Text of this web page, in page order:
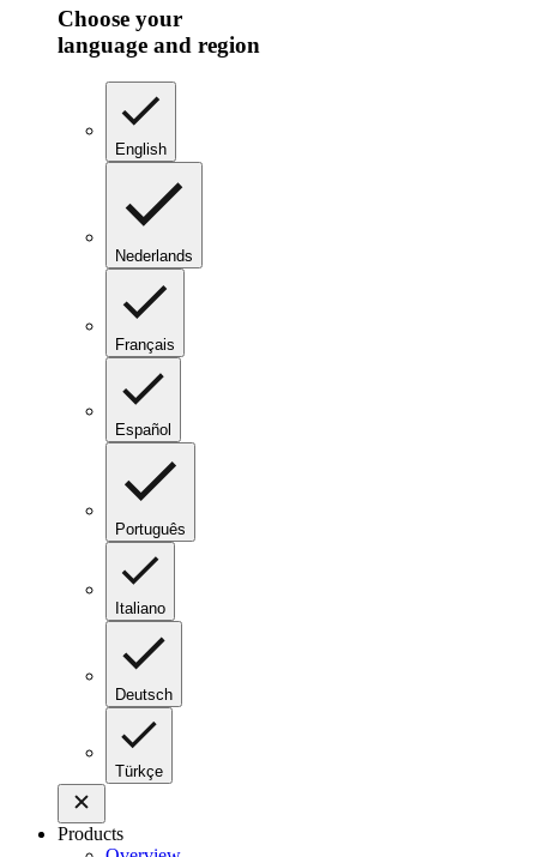
Choose your
language and region
English
Nederlands
Français
Español
Português
Italiano
Deutsch
Türkçe
Products